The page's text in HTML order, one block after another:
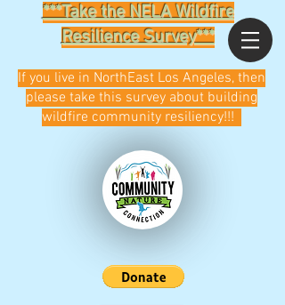
***Take the NELA Wildfire
Resilience Survey***
If you live in NorthEast Los Angeles, then
please take this survey about building
wildfire community resiliency!!!